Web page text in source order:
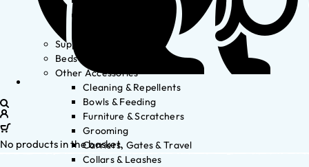
Supplements
Beds
Other Accessories
Cleaning & Repellents
Bowls & Feeding
Furniture & Scratchers
Grooming
Carriers, Gates & Travel
Collars & Leashes
No products in the basket.